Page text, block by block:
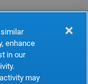
enhance
in our
may